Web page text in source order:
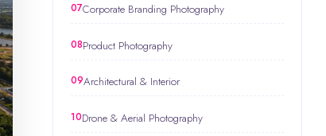
Corporate Branding Photography
Product Photography
Architectural & Interior
Drone & Aerial Photography